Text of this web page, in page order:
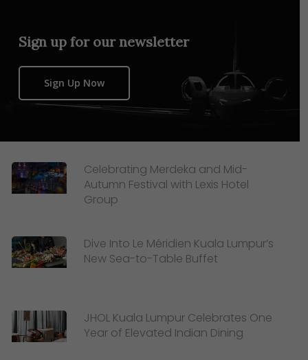
Sign up for our newsletter
Sign Up Now
Celebrating Merdeka and Mid-
Autumn Festival with Lexis Hotel
Group
Dive Into Le Méridien Kuala Lumpur’s
New Sea-to-Table Buffet
JHOL Kuala Lumpur Celebrates One
Year of Elevated Indian Dining